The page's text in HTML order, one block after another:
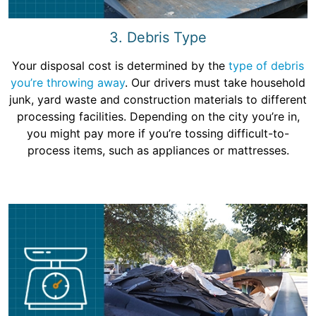
3. Debris Type
Your disposal cost is determined by the type of debris
you’re throwing away. Our drivers must take household
junk, yard waste and construction materials to different
processing facilities. Depending on the city you’re in,
you might pay more if you’re tossing difficult-to-
process items, such as appliances or mattresses.